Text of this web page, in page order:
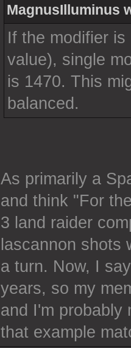
MagnusIlluminus
If the modifier
value), single
is 1470. This
balanced.
As primarily a
and think "For
3 land raider
lascannon shots
a turn. Now, I
years, so my
and I'm probably
that example